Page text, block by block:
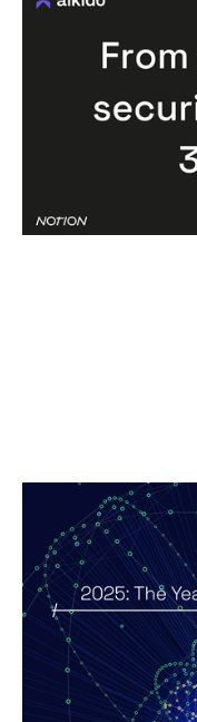
fastest
unicorn status,
ByJessica
2025 - The
Reports ByAndy